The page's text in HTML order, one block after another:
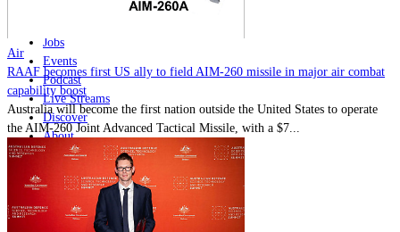
Jobs
Events
Podcast
Live Streams
Discover
About
Advertise
Contact
Powered by MOMENTUM MEDIA
Air
RAAF becomes first US ally to field AIM-260 missile in major air combat
capability boost
Australia will become the first nation outside the United States to operate
the AIM-260 Joint Advanced Tactical Missile, with a $7...